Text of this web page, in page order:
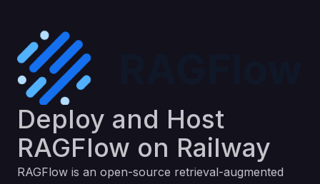
Deploy and Host
RAGFlow on Railway
RAGFlow is an open-source retrieval-augmented